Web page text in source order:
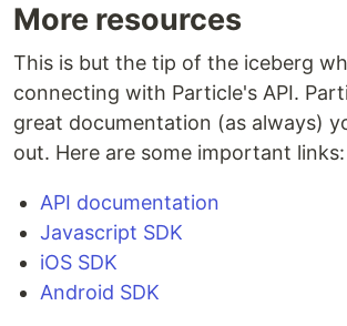
More resources
This is but the tip of the iceberg
connecting with Particle's API.
great documentation (as always)
out. Here are some important links:
API documentation
Javascript SDK
iOS SDK
Android SDK